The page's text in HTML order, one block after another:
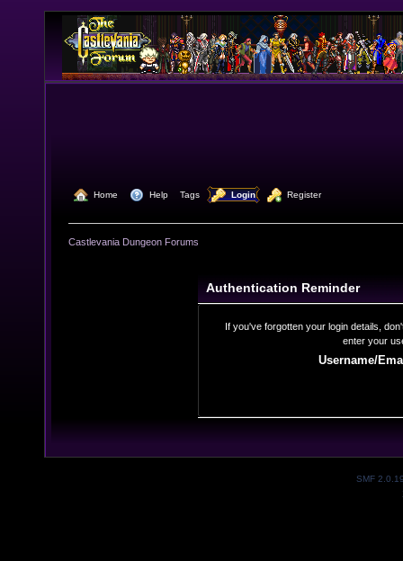
Home Help Tags Login Register
Castlevania Dungeon Forums
Authentication Reminder
If you've forgotten your login details,
enter your
Username/
SMF